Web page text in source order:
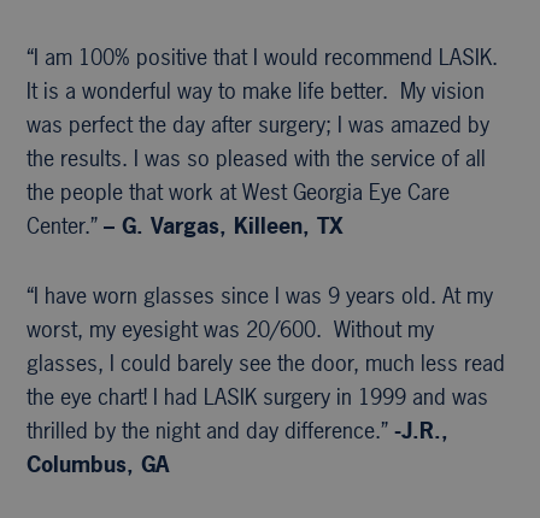
“I am 100% positive that I would recommend LASIK.
It is a wonderful way to make life better. My vision
was perfect the day after surgery; I was amazed by
the results. I was so pleased with the service of all
the people that work at West Georgia Eye Care
Center.”– G. Vargas, Killeen, TX
“I have worn glasses since I was 9 years old. At my
worst, my eyesight was 20/600. Without my
glasses, I could barely see the door, much less read
the eye chart! I had LASIK surgery in 1999 and was
thrilled by the night and day difference.”-J.R.,
Columbus, GA